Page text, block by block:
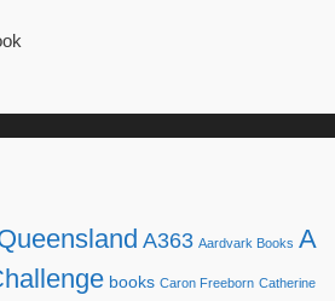
A363 Aardvark Books A
books Caron Freeborn Catherine